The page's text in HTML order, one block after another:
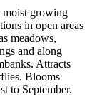
moist growing
in open areas
meadows,
and along
Attracts
Blooms
to September.